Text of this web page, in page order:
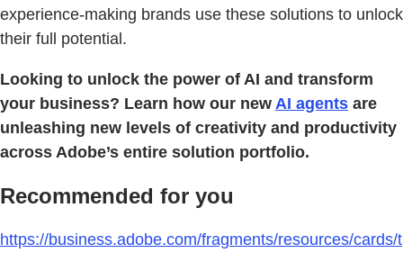
experience-making brands use these solutions to unlock
their full potential.
Looking to unlock the power of AI and transform
your business? Learn how our new AI agents are
unleashing new levels of creativity and productivity
across Adobe’s entire solution portfolio.
Recommended for you
https://business.adobe.com/fragments/resources/cards/t